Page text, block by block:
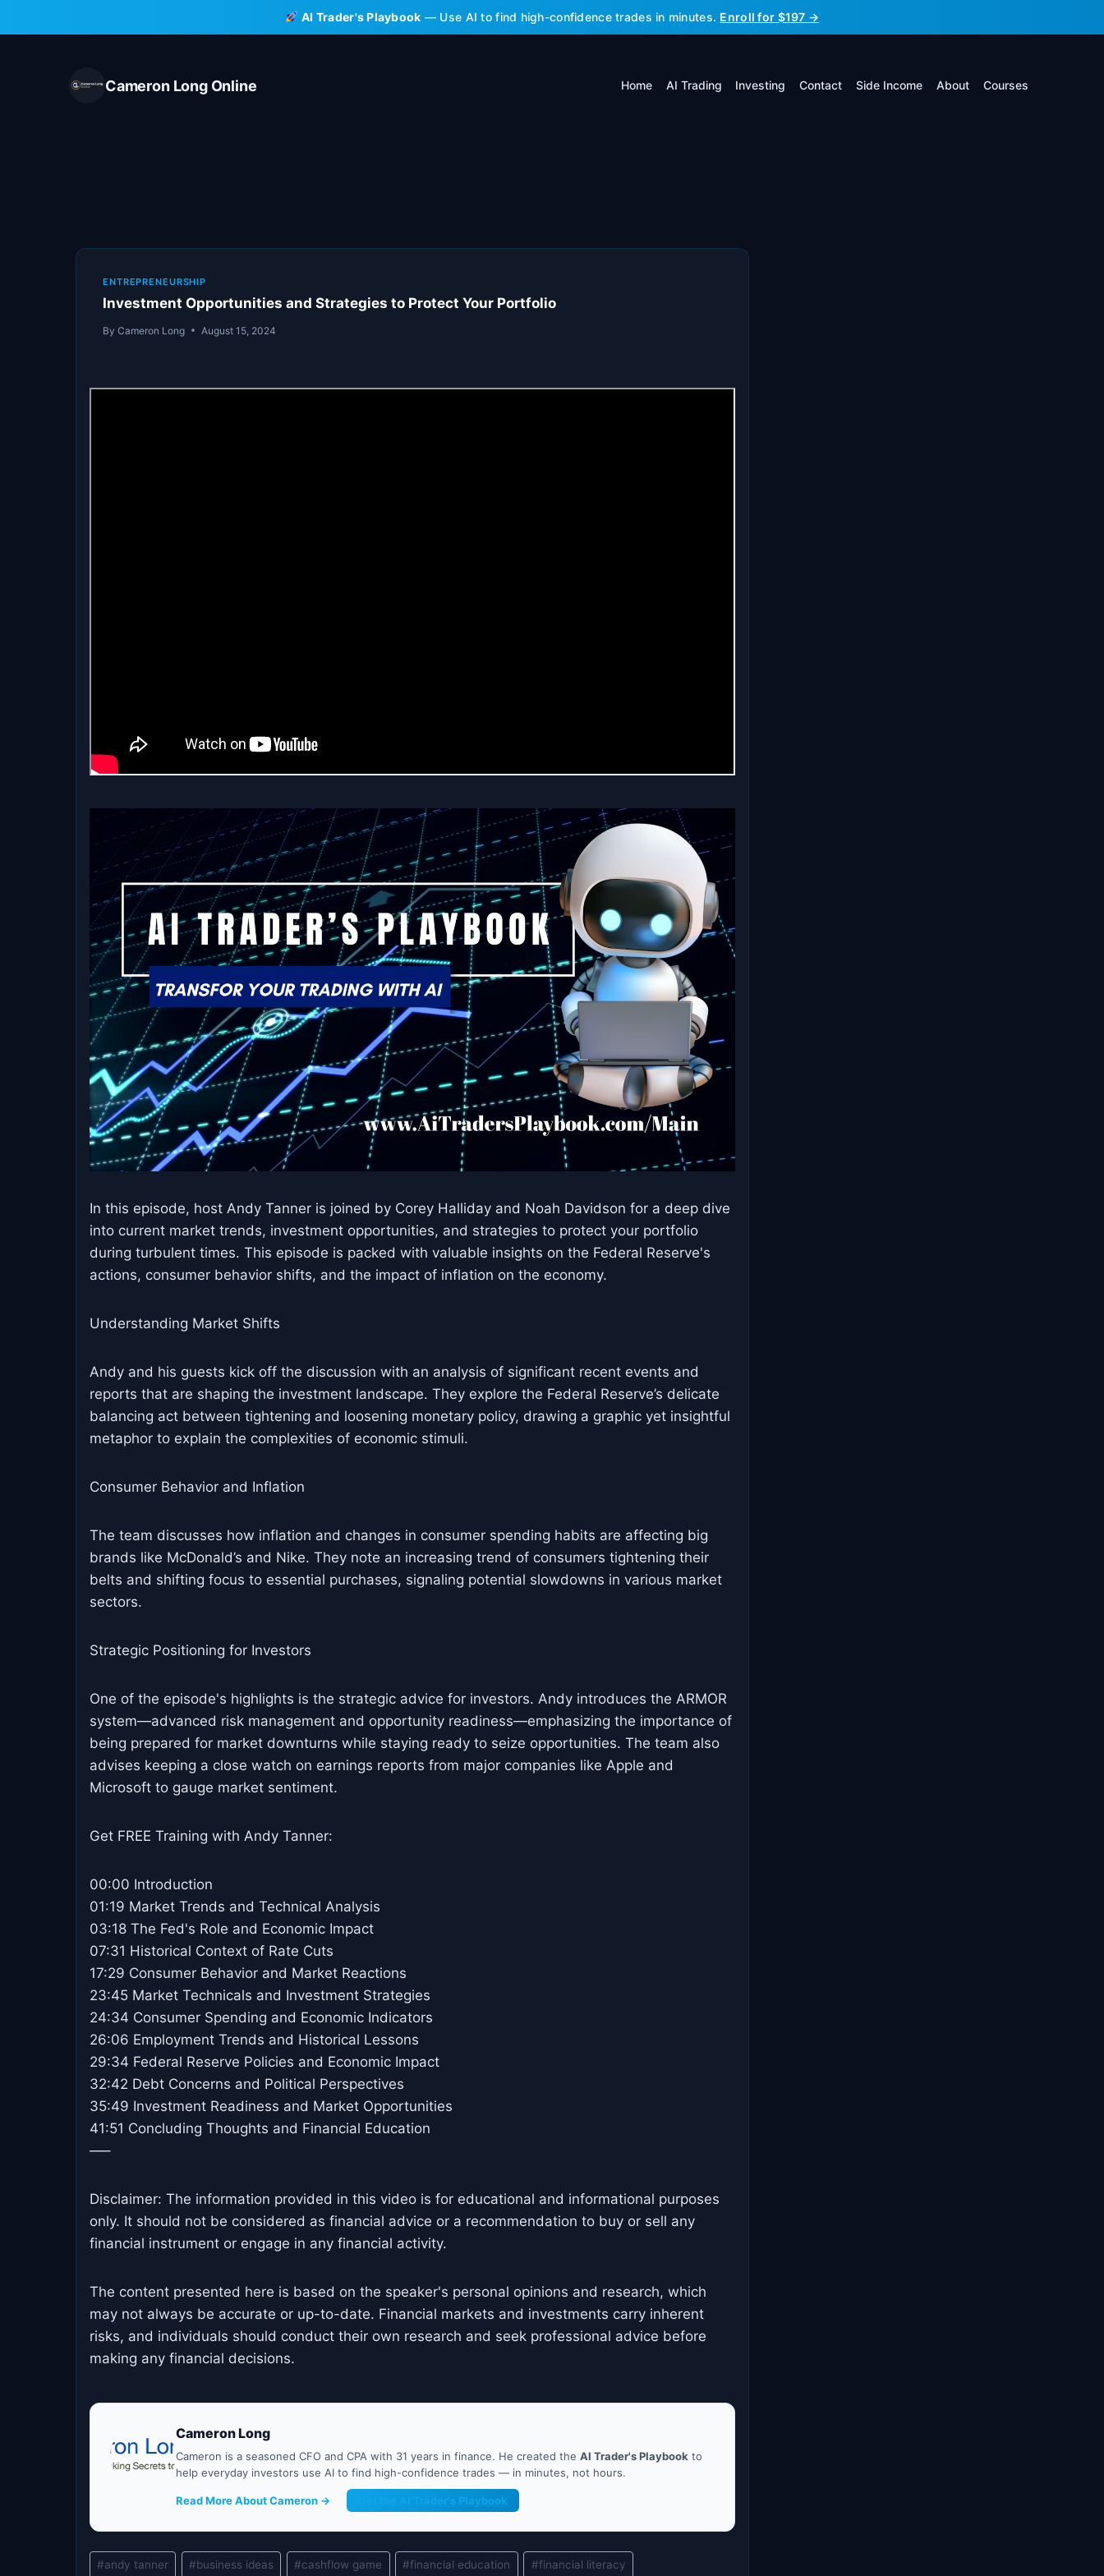
to
AI Trader's Playbook — Use AI to find high-confidence trades in minutes. Enroll for $197 →
Cameron Long Online Home AI Trading Investing Contact Side Income About Courses
ENTREPRENEURSHIP
Investment Opportunities and Strategies to Protect Your Portfolio
By Cameron Long August 15, 2024
In this episode, host Andy Tanner is joined by Corey Halliday and Noah Davidson for a deep dive
into current market trends, investment opportunities, and strategies to protect your portfolio
during turbulent times. This episode is packed with valuable insights on the Federal Reserve's
actions, consumer behavior shifts, and the impact of inflation on the economy.
Understanding Market Shifts
Andy and his guests kick off the discussion with an analysis of significant recent events and
reports that are shaping the investment landscape. They explore the Federal Reserve’s delicate
balancing act between tightening and loosening monetary policy, drawing a graphic yet insightful
metaphor to explain the complexities of economic stimuli.
Consumer Behavior and Inflation
The team discusses how inflation and changes in consumer spending habits are affecting big
brands like McDonald’s and Nike. They note an increasing trend of consumers tightening their
belts and shifting focus to essential purchases, signaling potential slowdowns in various market
sectors.
Strategic Positioning for Investors
One of the episode's highlights is the strategic advice for investors. Andy introduces the ARMOR
system—advanced risk management and opportunity readiness—emphasizing the importance of
being prepared for market downturns while staying ready to seize opportunities. The team also
advises keeping a close watch on earnings reports from major companies like Apple and
Microsoft to gauge market sentiment.
Get FREE Training with Andy Tanner:
00:00 Introduction
01:19 Market Trends and Technical Analysis
03:18 The Fed's Role and Economic Impact
07:31 Historical Context of Rate Cuts
17:29 Consumer Behavior and Market Reactions
23:45 Market Technicals and Investment Strategies
24:34 Consumer Spending and Economic Indicators
26:06 Employment Trends and Historical Lessons
29:34 Federal Reserve Policies and Economic Impact
32:42 Debt Concerns and Political Perspectives
35:49 Investment Readiness and Market Opportunities
41:51 Concluding Thoughts and Financial Education
—–
Disclaimer: The information provided in this video is for educational and informational purposes
only. It should not be considered as financial advice or a recommendation to buy or sell any
financial instrument or engage in any financial activity.
The content presented here is based on the speaker's personal opinions and research, which
may not always be accurate or up-to-date. Financial markets and investments carry inherent
risks, and individuals should conduct their own research and seek professional advice before
making any financial decisions.
Cameron Long
Cameron is a seasoned CFO and CPA with 31 years in finance. He created the AI Trader's Playbook to
help everyday investors use AI to find high-confidence trades — in minutes, not hours.
Read More About Cameron → Get the AI Trader's Playbook
Post
#andy tanner #business ideas #cashflow game #financial education #financial literacy